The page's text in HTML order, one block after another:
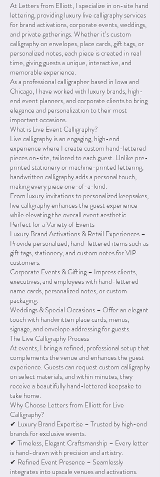
At Letters from Elliott, I specialize in on-site hand
lettering, providing luxury live calligraphy services
for brand activations, corporate events, weddings,
and private gatherings. Whether it’s custom
calligraphy on envelopes, place cards, gift tags, or
personalized notes, each piece is created in real
time, giving guests a unique, interactive, and
memorable experience.
As a professional calligrapher based in Iowa and
Chicago, I have worked with luxury brands, high-
end event planners, and corporate clients to bring
elegance and personalization to their most
important occasions.
What is Live Event Calligraphy?
Live calligraphy is an engaging, high-end
experience where I create custom hand-lettered
pieces on-site, tailored to each guest. Unlike pre-
printed stationery or machine-printed lettering,
handwritten calligraphy adds a personal touch,
making every piece one-of-a-kind.
From luxury invitations to personalized keepsakes,
live calligraphy enhances the guest experience
while elevating the overall event aesthetic.
Perfect for a Variety of Events
Luxury Brand Activations & Retail Experiences –
Provide personalized, hand-lettered items such as
gift tags, stationery, and custom notes for VIP
customers.
Corporate Events & Gifting – Impress clients,
executives, and employees with hand-lettered
name cards, personalized notes, or custom
packaging.
Weddings & Special Occasions – Offer an elegant
touch with handwritten place cards, menus,
signage, and envelope addressing for guests.
The Live Calligraphy Process
At events, I bring a refined, professional setup that
complements the venue and enhances the guest
experience. Guests can request custom calligraphy
on select materials, and within minutes, they
receive a beautifully hand-lettered keepsake to
take home.
Why Choose Letters from Elliott for Live
Calligraphy?
✔ Luxury Brand Expertise – Trusted by high-end
brands for exclusive events.
✔ Timeless, Elegant Craftsmanship – Every letter
is hand-drawn with precision and artistry.
✔ Refined Event Presence – Seamlessly
integrates into upscale venues and activations.